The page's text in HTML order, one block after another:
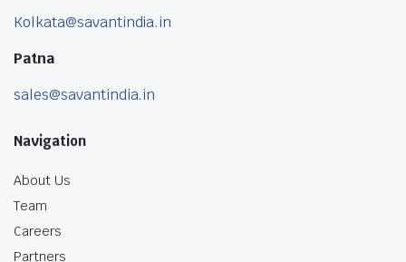
Kolkata@savantindia.in
Patna
sales@savantindia.in
Navigation
About Us
Team
Careers
Partners